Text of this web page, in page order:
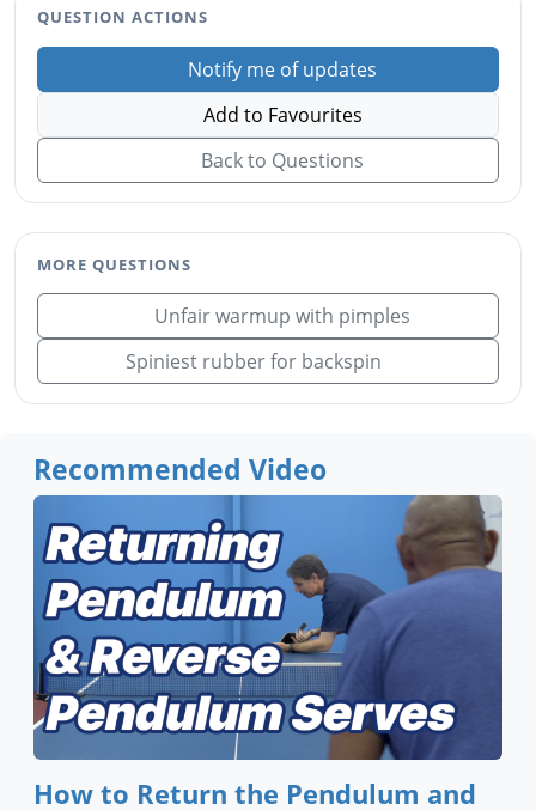
QUESTION ACTIONS
Notify me of updates
Add to Favourites
Back to Questions
MORE QUESTIONS
Unfair warmup with pimples
Spiniest rubber for backspin
Recommended Video
How to Return the Pendulum and